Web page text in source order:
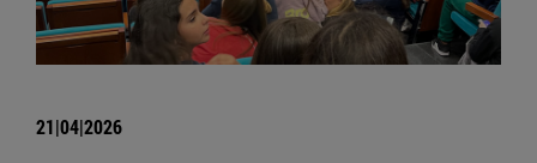
21|04|2026